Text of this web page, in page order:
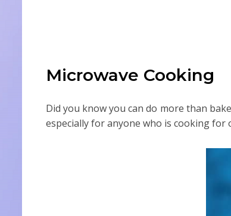
Microwave Cooking
Did you know you can do more than
especially for anyone who is cooking for